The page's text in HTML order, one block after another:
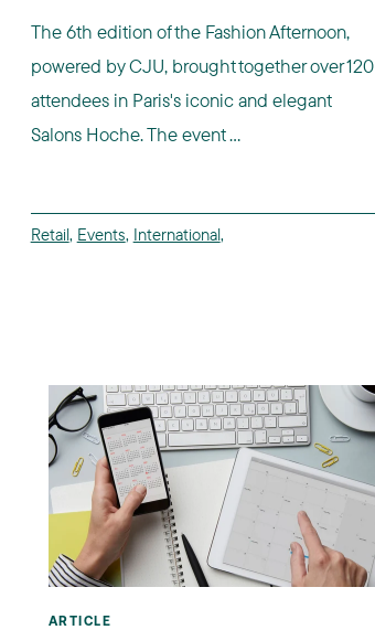
The 6th edition of the Fashion Afternoon,
powered by CJU, brought together over 120
attendees in Paris's iconic and elegant
Salons Hoche. The event ...
Retail, Events, International,
ARTICLE